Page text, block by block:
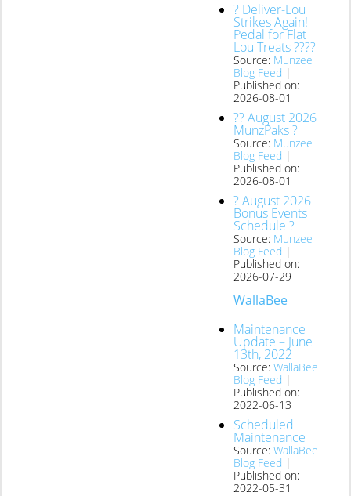
? Deliver-Lou
Strikes Again!
Pedal for Flat
Lou Treats ????
Source: Munzee
Blog Feed
Published on:
2026-08-01
?? August 2026
MunzPaks ?
Source: Munzee
Blog Feed
Published on:
2026-08-01
? August 2026
Bonus Events
Schedule ?
Source: Munzee
Blog Feed
Published on:
2026-07-29
WallaBee
Maintenance
Update – June
13th, 2022
Source: WallaBee
Blog Feed
Published on:
2022-06-13
Scheduled
Maintenance
Source: WallaBee
Blog Feed
Published on:
2022-05-31